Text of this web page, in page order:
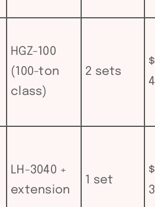
HGZ-100
(100-ton
class)
2 sets
LH-3040 +
extension
1 set